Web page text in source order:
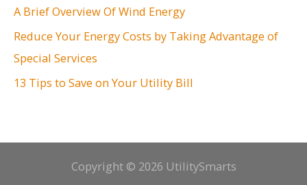
:
A Brief Overview Of Wind Energy
Reduce Your Energy Costs by Taking Advantage of
Special Services
13 Tips to Save on Your Utility Bill
Copyright © 2026 UtilitySmarts